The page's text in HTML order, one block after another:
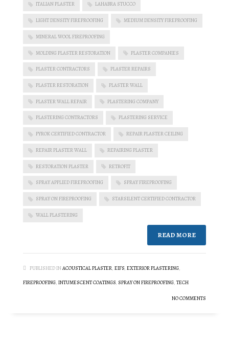
ITALIAN PLASTER LAHABRA STUCCO
LIGHT DENSITY FIREPROOFING MEDIUM DENSITY FIREPROOFING
MINERAL WOOL FIREPROOFING
MOLDING PLASTER RESTORATION PLASTER COMPANIES
PLASTER CONTRACTORS PLASTER REPAIRS
PLASTER RESTORATION PLASTER WALL
PLASTER WALL REPAIR PLASTERING COMPANY
PLASTERING CONTRACTORS PLASTERING SERVICE
PYROK CERTIFIED CONTRACTOR REPAIR PLASTER CEILING
REPAIR PLASTER WALL REPAIRING PLASTER
RESTORATION PLASTER RETROFIT
SPRAY APPLIED FIREPROOFING SPRAY FIREPROOFING
SPRAY ON FIREPROOFING STARSILENT CERTIFIED CONTRACTOR
WALL PLASTERING
READ MORE
PUBLISHED INACOUSTICAL PLASTER, EIFS, EXTERIOR PLASTERING,
FIREPROOFING, INTUMESCENT COATINGS, SPRAY ON FIREPROOFING, TECH
NO COMMENTS